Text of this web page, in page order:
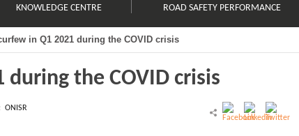
KNOWLEDGE CENTRE ROAD SAFETY PERFORMANCE
in Q1 2021 during the COVID crisis
the COVID crisis
ONISR